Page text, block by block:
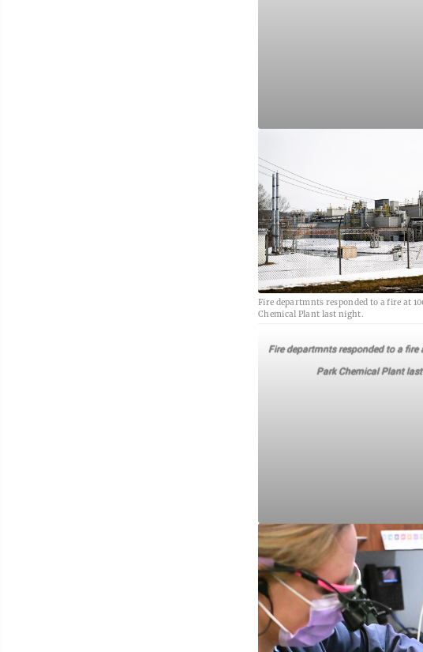
Fire departmnts responded to a fire at
Chemical Plant last night.
Fire departmnts responded to a fire
Park Chemical Plant